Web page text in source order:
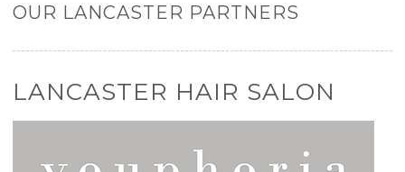
OUR LANCASTER PARTNERS
LANCASTER HAIR SALON